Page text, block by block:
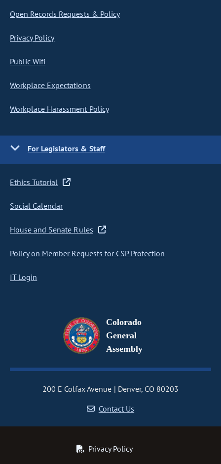
Open Records Requests & Policy
Privacy Policy
Public Wifi
Workplace Expectations
Workplace Harassment Policy
For Legislators & Staff
Ethics Tutorial
Social Calendar
House and Senate Rules
Policy on Member Requests for CSP Protection
IT Login
Colorado
General
Assembly
200 E Colfax Avenue
Denver, CO 80203
Contact Us
Privacy Policy